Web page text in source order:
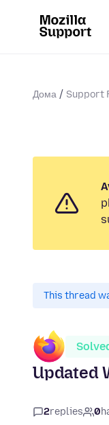
Дома Support
This thread
Updated
2replies 0